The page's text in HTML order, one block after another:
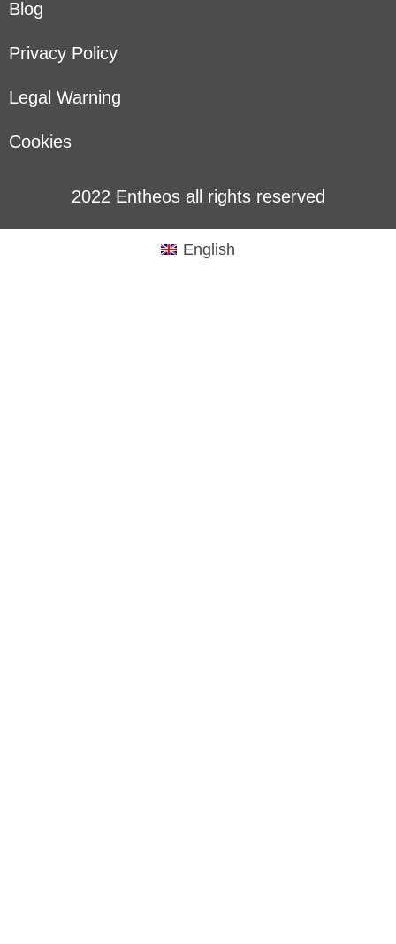
Blog
Privacy Policy
Legal Warning
Cookies
2022 Entheos all rights reserved
English